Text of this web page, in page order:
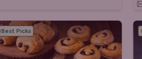
Best Picks